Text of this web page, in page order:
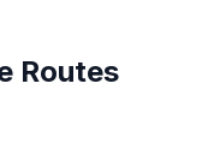
Routes